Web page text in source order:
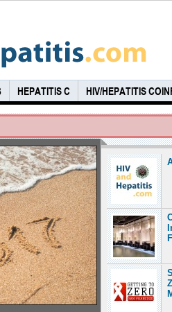
HEPATITIS C HIV/HEPATITIS